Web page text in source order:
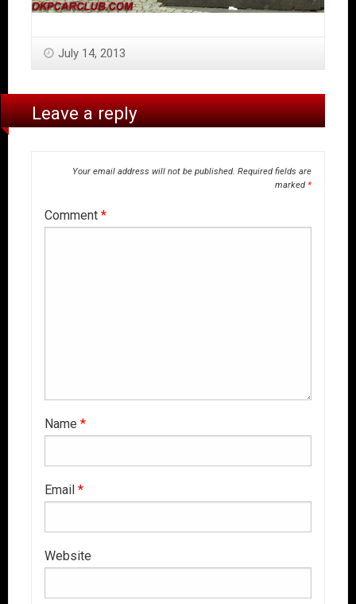
July 14, 2013
Leave a reply
Your email address will not be published. Required fields are
marked*
Comment *
Name *
Email *
Website